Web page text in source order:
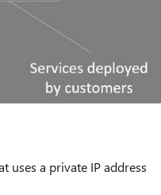
uses a private IP address